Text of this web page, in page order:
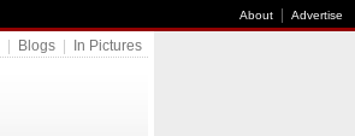
About Advertise
Blogs In Pictures